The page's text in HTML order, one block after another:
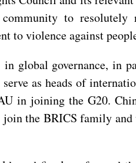
to
to violence against
global governance, in
as heads of
in joining the G20.
the BRICS family